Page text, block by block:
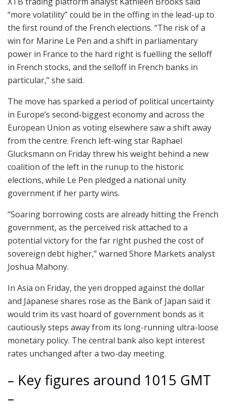
“more volatility” could be in the offing in the lead-up to
the first round of the French elections. “The risk of a
win for Marine Le Pen and a shift in parliamentary
power in France to the hard right is fuelling the selloff
in French stocks, and the selloff in French banks in
particular,” she said.
The move has sparked a period of political uncertainty
in Europe’s second-biggest economy and across the
European Union as voting elsewhere saw a shift away
from the centre. French left-wing star Raphael
Glucksmann on Friday threw his weight behind a new
coalition of the left in the runup to the historic
elections, while Le Pen pledged a national unity
government if her party wins.
“Soaring borrowing costs are already hitting the French
government, as the perceived risk attached to a
potential victory for the far right pushed the cost of
sovereign debt higher,” warned Shore Markets analyst
Joshua Mahony.
In Asia on Friday, the yen dropped against the dollar
and Japanese shares rose as the Bank of Japan said it
would trim its vast hoard of government bonds as it
cautiously steps away from its long-running ultra-loose
monetary policy. The central bank also kept interest
rates unchanged after a two-day meeting.
– Key figures around 1015 GMT
–